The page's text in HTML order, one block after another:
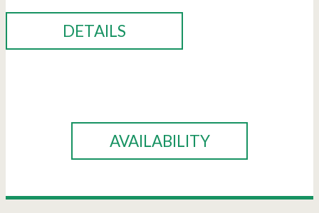
DETAILS
AVAILABILITY